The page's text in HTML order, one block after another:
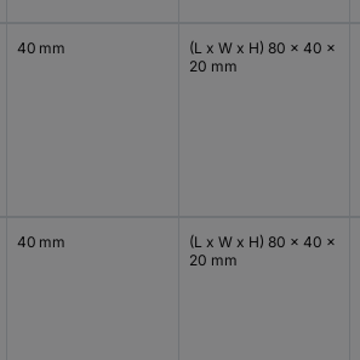
40 mm
(L x W x H) 80 x 40 x
20 mm
40 mm
(L x W x H) 80 x 40 x
20 mm